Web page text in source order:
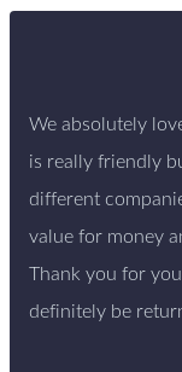
We absolutely
is really friendly
different
value for money
Thank you for
definitely be